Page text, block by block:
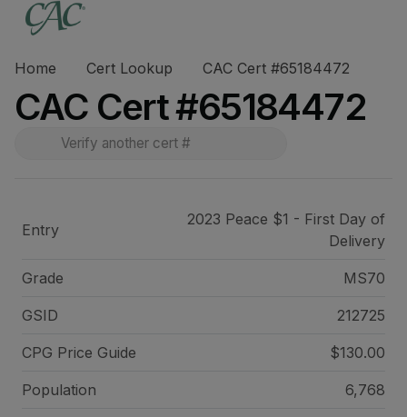
Home Cert Lookup CAC Cert #65184472
CAC Cert #65184472
Entry
2023 Peace $1 - First Day of
Delivery
Grade MS70
GSID 212725
CPG Price Guide $130.00
Population 6,768